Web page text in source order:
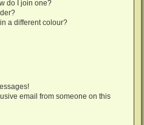
do I join one?
a different colour?
email from someone on this